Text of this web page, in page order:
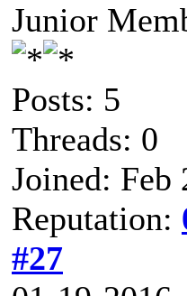
Junior
Posts: 5
Threads: 0
Joined: Feb
Reputation:
#27